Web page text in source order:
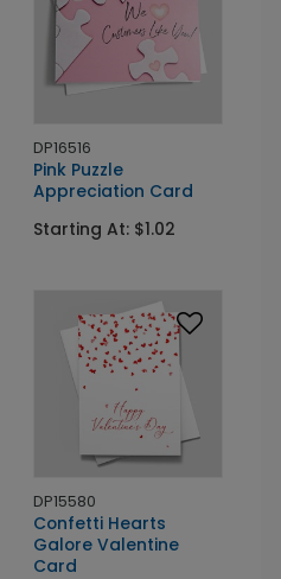
DP16516
Pink Puzzle
Appreciation Card
Starting At: $1.02
DP15580
Confetti Hearts
Galore Valentine
Card